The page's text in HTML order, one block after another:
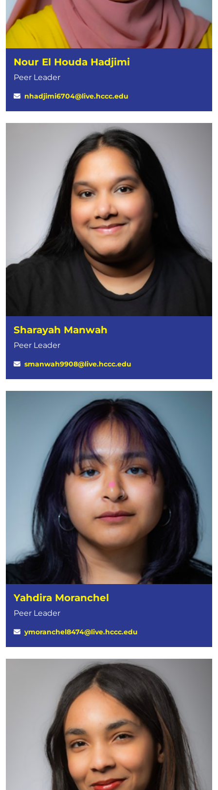
Nour El Houda Hadjimi
Peer Leader
nhadjimi6704@live.hccc.edu
Sharayah Manwah
Peer Leader
smanwah9908@live.hccc.edu
Yahdira Moranchel
Peer Leader
ymoranchel8474@live.hccc.edu